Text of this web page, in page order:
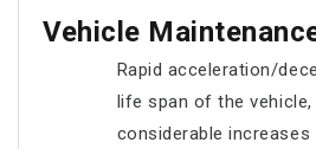
Vehicle
Rapid acceleration/
life span of the vehicle,
considerable